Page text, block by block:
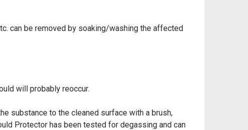
can be removed by soaking/washing the affected
will probably reoccur.
substance to the cleaned surface with a brush,
Protector has been tested for degassing and can